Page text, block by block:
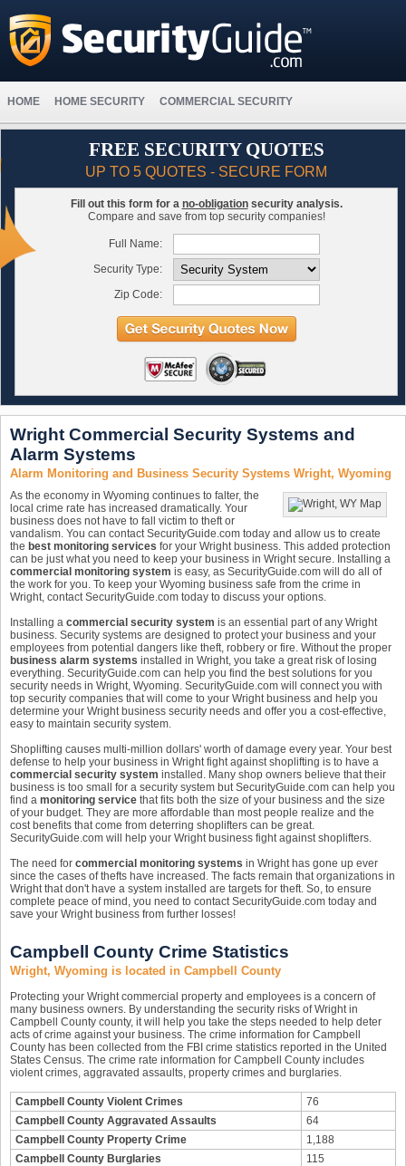
HOME HOME SECURITY COMMERCIAL SECURITY
FREE SECURITY QUOTES
UP TO 5 QUOTES - SECURE FORM
Fill out this form for a no-obligationsecurity analysis.
Compare and save from top security companies!
Full Name:
Security Type:
Zip Code:
Wright Commercial Security Systems and
Alarm Systems
Alarm Monitoring and Business Security Systems Wright, Wyoming
As the economy in Wyoming continues to falter, the
local crime rate has increased dramatically. Your
business does not have to fall victim to theft or
vandalism. You can contact SecurityGuide.com today and allow us to create
the best monitoring services for your Wright business. This added protection
can be just what you need to keep your business in Wright secure. Installing a
commercial monitoring system is easy, as SecurityGuide.com will do all of
the work for you. To keep your Wyoming business safe from the crime in
Wright, contact SecurityGuide.com today to discuss your options.
Installing a commercial security system is an essential part of any Wright
business. Security systems are designed to protect your business and your
employees from potential dangers like theft, robbery or fire. Without the proper
business alarm systems installed in Wright, you take a great risk of losing
everything. SecurityGuide.com can help you find the best solutions for you
security needs in Wright, Wyoming. SecurityGuide.com will connect you with
top security companies that will come to your Wright business and help you
determine your Wright business security needs and offer you a cost-effective,
easy to maintain security system.
Shoplifting causes multi-million dollars' worth of damage every year. Your best
defense to help your business in Wright fight against shoplifting is to have a
commercial security system installed. Many shop owners believe that their
business is too small for a security system but SecurityGuide.com can help you
find a monitoring service that fits both the size of your business and the size
of your budget. They are more affordable than most people realize and the
cost benefits that come from deterring shoplifters can be great.
SecurityGuide.com will help your Wright business fight against shoplifters.
The need for commercial monitoring systems in Wright has gone up ever
since the cases of thefts have increased. The facts remain that organizations in
Wright that don't have a system installed are targets for theft. So, to ensure
complete peace of mind, you need to contact SecurityGuide.com today and
save your Wright business from further losses!
Campbell County Crime Statistics
Wright, Wyoming is located in Campbell County
Protecting your Wright commercial property and employees is a concern of
many business owners. By understanding the security risks of Wright in
Campbell County county, it will help you take the steps needed to help deter
acts of crime against your business. The crime information for Campbell
County has been collected from the FBI crime statistics reported in the United
States Census. The crime rate information for Campbell County includes
violent crimes, aggravated assaults, property crimes and burglaries.
Campbell County Violent Crimes
76
Campbell County Aggravated Assaults
64
Campbell County Property Crime
1,188
Campbell County Burglaries
115